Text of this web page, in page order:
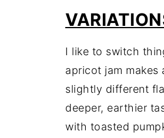
I like to switch
apricot jam
slightly different
deeper, earthier
with toasted